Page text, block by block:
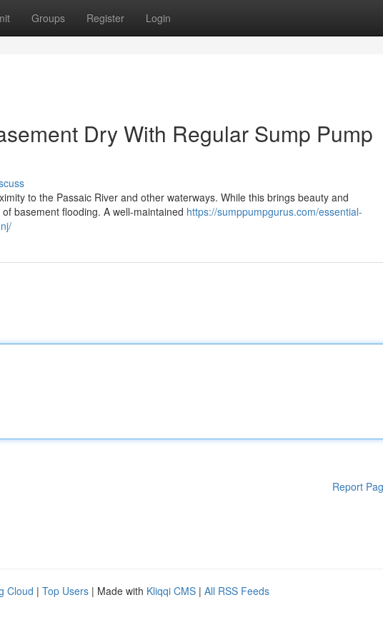
Groups Register Login
Dry With Regular Sump Pump
to the Passaic River and other waterways. While this brings beauty and
basement flooding. A well-maintained https://sumppumpgurus.com/essential-
Report
Cloud | Top Users | Made with Kliqqi CMS | All RSS Feeds